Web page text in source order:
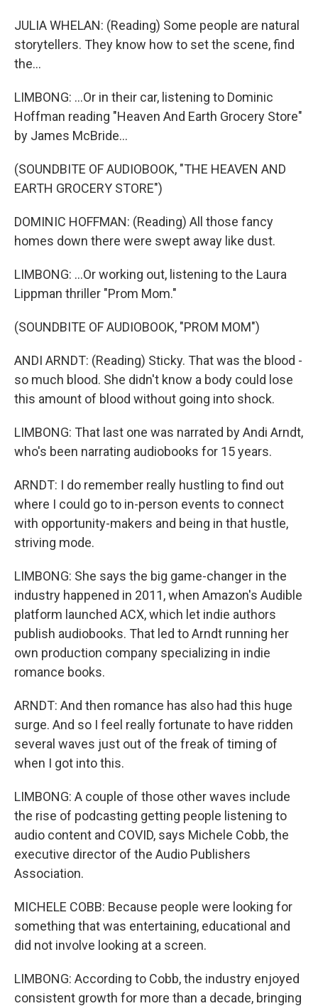
JULIA WHELAN: (Reading) Some people are natural
storytellers. They know how to set the scene, find
the...
LIMBONG: ...Or in their car, listening to Dominic
Hoffman reading "Heaven And Earth Grocery Store"
by James McBride...
(SOUNDBITE OF AUDIOBOOK, "THE HEAVEN AND
EARTH GROCERY STORE")
DOMINIC HOFFMAN: (Reading) All those fancy
homes down there were swept away like dust.
LIMBONG: ...Or working out, listening to the Laura
Lippman thriller "Prom Mom."
(SOUNDBITE OF AUDIOBOOK, "PROM MOM")
ANDI ARNDT: (Reading) Sticky. That was the blood -
so much blood. She didn't know a body could lose
this amount of blood without going into shock.
LIMBONG: That last one was narrated by Andi Arndt,
who's been narrating audiobooks for 15 years.
ARNDT: I do remember really hustling to find out
where I could go to in-person events to connect
with opportunity-makers and being in that hustle,
striving mode.
LIMBONG: She says the big game-changer in the
industry happened in 2011, when Amazon's Audible
platform launched ACX, which let indie authors
publish audiobooks. That led to Arndt running her
own production company specializing in indie
romance books.
ARNDT: And then romance has also had this huge
surge. And so I feel really fortunate to have ridden
several waves just out of the freak of timing of
when I got into this.
LIMBONG: A couple of those other waves include
the rise of podcasting getting people listening to
audio content and COVID, says Michele Cobb, the
executive director of the Audio Publishers
Association.
MICHELE COBB: Because people were looking for
something that was entertaining, educational and
did not involve looking at a screen.
LIMBONG: According to Cobb, the industry enjoyed
consistent growth for more than a decade, bringing